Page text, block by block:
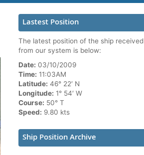
Lastest Position
The latest position of the ship received
from our system is below:
Date: 03/10/2009
Time: 11:03AM
Latitude: 46° 22′ N
Longitude: 1° 54′ W
Course: 50° T
Speed: 9.80 kts
Ship Position Archive